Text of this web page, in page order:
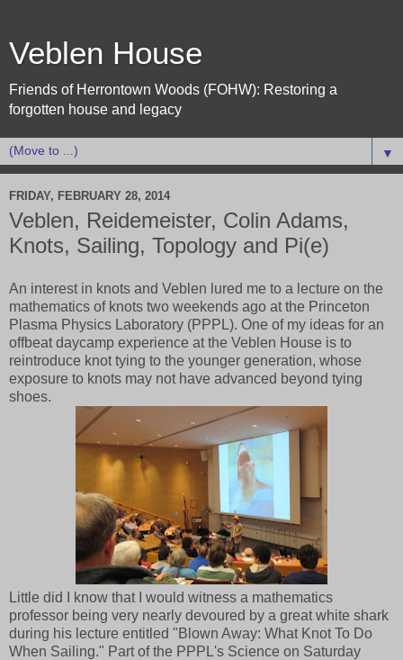
Veblen House
Friends of Herrontown Woods (FOHW): Restoring a
forgotten house and legacy
▼
FRIDAY, FEBRUARY 28, 2014
Veblen, Reidemeister, Colin Adams,
Knots, Sailing, Topology and Pi(e)
An interest in knots and Veblen lured me to a lecture on the
mathematics of knots two weekends ago at the Princeton
Plasma Physics Laboratory (PPPL). One of my ideas for an
offbeat daycamp experience at the Veblen House is to
reintroduce knot tying to the younger generation, whose
exposure to knots may not have advanced beyond tying
shoes.
Little did I know that I would witness a mathematics
professor being very nearly devoured by a great white shark
during his lecture entitled "Blown Away: What Knot To Do
When Sailing." Part of the PPPL's Science on Saturday